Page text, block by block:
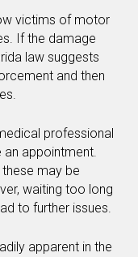
victims of motor
If the damage
law suggests
and then
professional
an appointment.
may be
waiting too long
to further issues.
apparent in the